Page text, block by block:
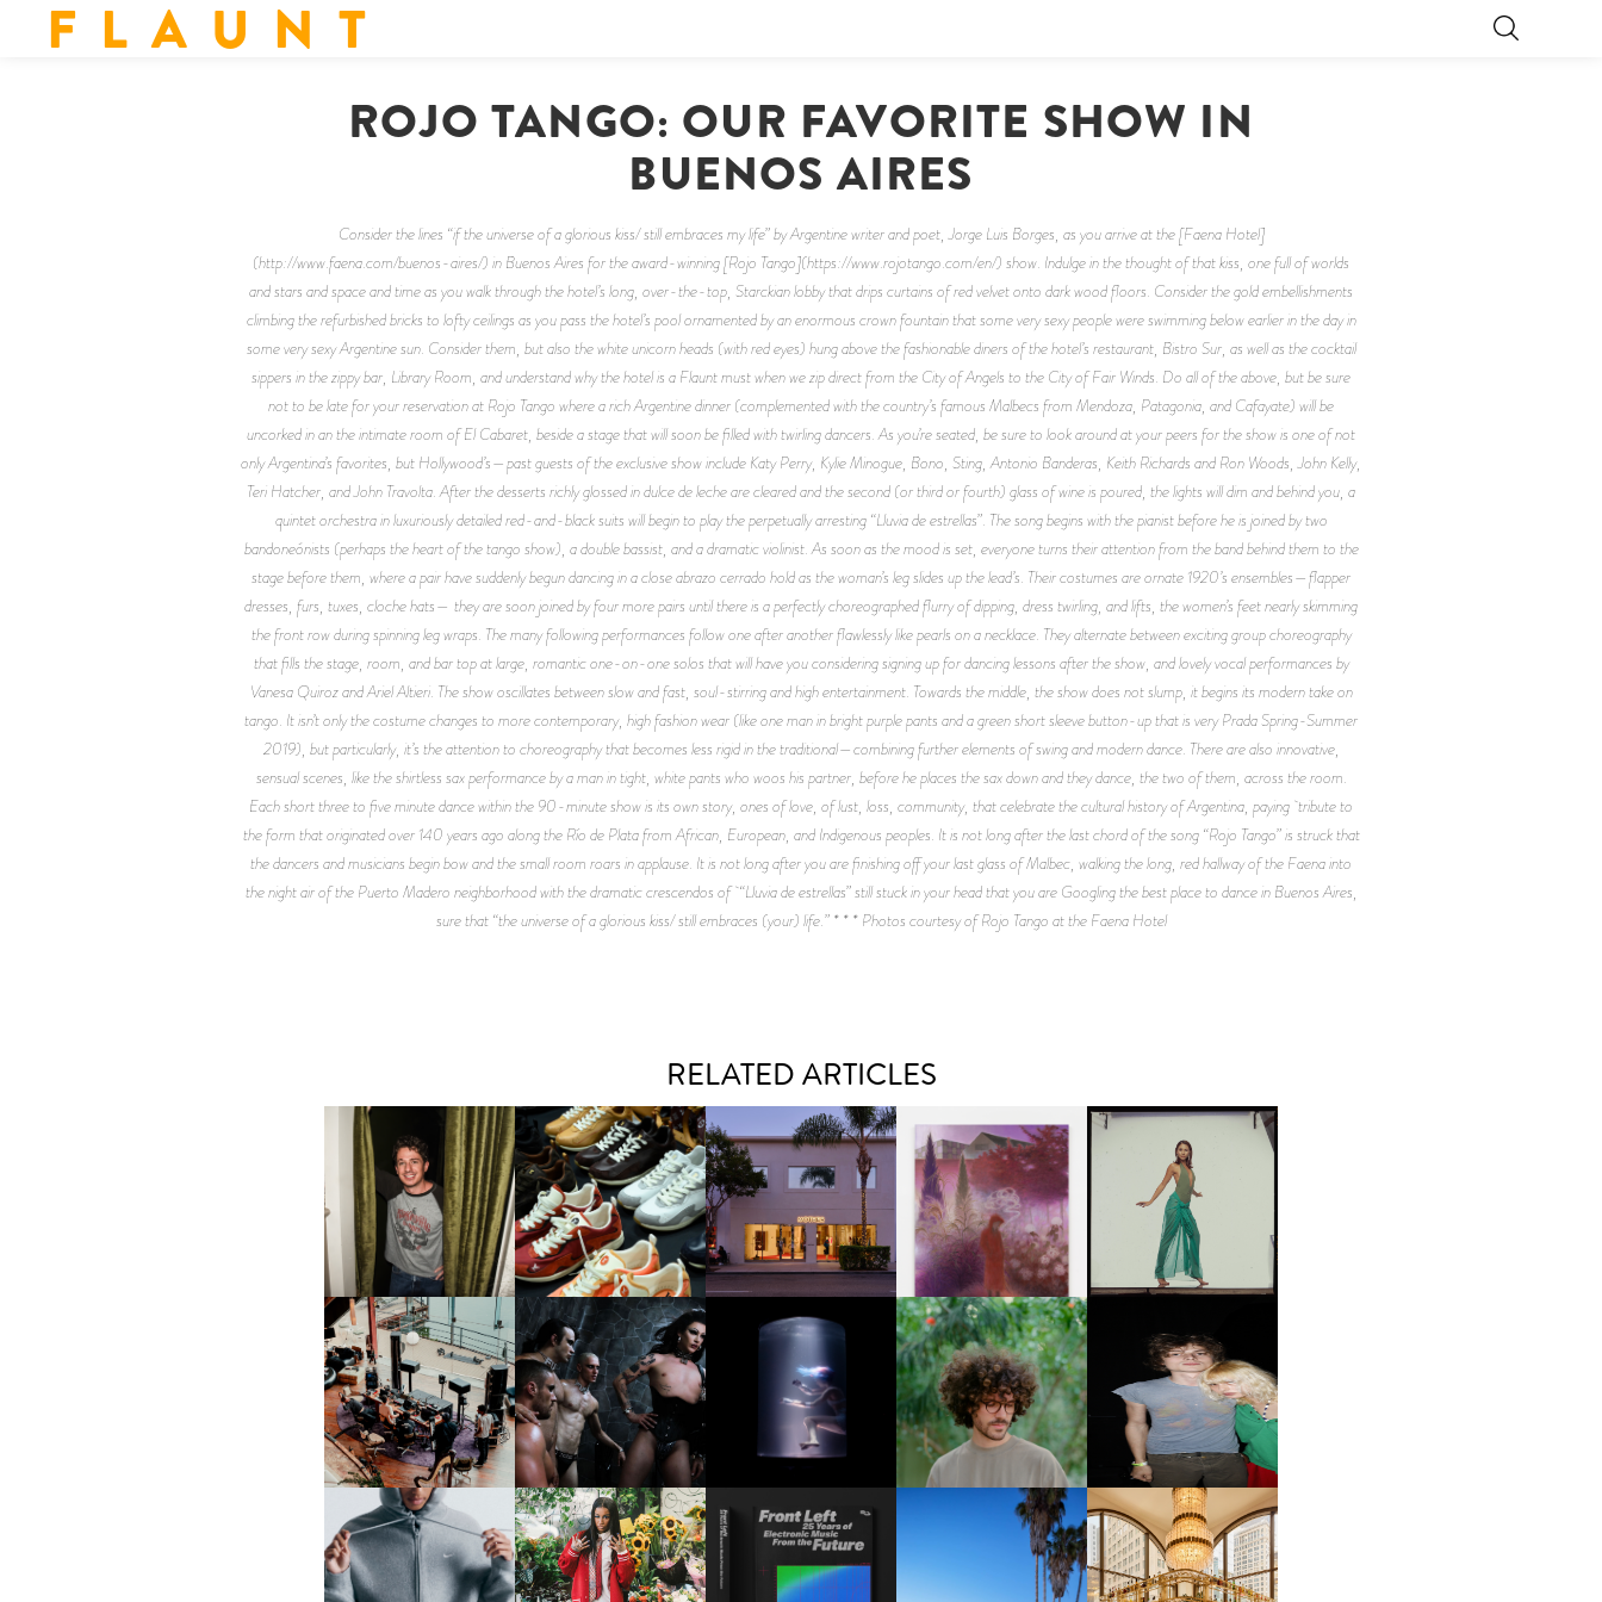
F L A U N T
ROJO TANGO: OUR FAVORITE SHOW IN
BUENOS AIRES
Consider the lines “if the universe of a glorious kiss/ still embraces my life” by Argentine writer and poet, Jorge Luis Borges, as you arrive at the [Faena Hotel]
(http://www.faena.com/buenos-aires/) in Buenos Aires for the award-winning [Rojo Tango](https://www.rojotango.com/en/) show. Indulge in the thought of that kiss, one full of worlds
and stars and space and time as you walk through the hotel’s long, over-the-top, Starckian lobby that drips curtains of red velvet onto dark wood floors. Consider the gold embellishments
climbing the refurbished bricks to lofty ceilings as you pass the hotel’s pool ornamented by an enormous crown fountain that some very sexy people were swimming below earlier in the day in
some very sexy Argentine sun. Consider them, but also the white unicorn heads (with red eyes) hung above the fashionable diners of the hotel’s restaurant, Bistro Sur, as well as the cocktail
sippers in the zippy bar, Library Room, and understand why the hotel is a Flaunt must when we zip direct from the City of Angels to the City of Fair Winds. Do all of the above, but be sure
not to be late for your reservation at Rojo Tango where a rich Argentine dinner (complemented with the country’s famous Malbecs from Mendoza, Patagonia, and Cafayate) will be
uncorked in an the intimate room of El Cabaret, beside a stage that will soon be filled with twirling dancers. As you’re seated, be sure to look around at your peers for the show is one of not
only Argentina’s favorites, but Hollywood’s—past guests of the exclusive show include Katy Perry, Kylie Minogue, Bono, Sting, Antonio Banderas, Keith Richards and Ron Woods, John Kelly,
Teri Hatcher, and John Travolta. After the desserts richly glossed in dulce de leche are cleared and the second (or third or fourth) glass of wine is poured, the lights will dim and behind you, a
quintet orchestra in luxuriously detailed red-and-black suits will begin to play the perpetually arresting “Lluvia de estrellas”. The song begins with the pianist before he is joined by two
bandoneónists (perhaps the heart of the tango show), a double bassist, and a dramatic violinist. As soon as the mood is set, everyone turns their attention from the band behind them to the
stage before them, where a pair have suddenly begun dancing in a close abrazo cerrado hold as the woman’s leg slides up the lead’s. Their costumes are ornate 1920’s ensembles—flapper
dresses, furs, tuxes, cloche hats— they are soon joined by four more pairs until there is a perfectly choreographed flurry of dipping, dress twirling, and lifts, the women’s feet nearly skimming
the front row during spinning leg wraps. The many following performances follow one after another flawlessly like pearls on a necklace. They alternate between exciting group choreography
that fills the stage, room, and bar top at large, romantic one-on-one solos that will have you considering signing up for dancing lessons after the show, and lovely vocal performances by
Vanesa Quiroz and Ariel Altieri. The show oscillates between slow and fast, soul-stirring and high entertainment. Towards the middle, the show does not slump, it begins its modern take on
tango. It isn’t only the costume changes to more contemporary, high fashion wear (like one man in bright purple pants and a green short sleeve button-up that is very Prada Spring-Summer
2019), but particularly, it’s the attention to choreography that becomes less rigid in the traditional—combining further elements of swing and modern dance. There are also innovative,
sensual scenes, like the shirtless sax performance by a man in tight, white pants who woos his partner, before he places the sax down and they dance, the two of them, across the room.
Each short three to five minute dance within the 90-minute show is its own story, ones of love, of lust, loss, community, that celebrate the cultural history of Argentina, paying tribute to
the form that originated over 140 years ago along the Río de Plata from African, European, and Indigenous peoples. It is not long after the last chord of the song “Rojo Tango” is struck that
the dancers and musicians begin bow and the small room roars in applause. It is not long after you are finishing off your last glass of Malbec, walking the long, red hallway of the Faena into
the night air of the Puerto Madero neighborhood with the dramatic crescendos of “Lluvia de estrellas” still stuck in your head that you are Googling the best place to dance in Buenos Aires,
sure that “the universe of a glorious kiss/ still embraces (your) life.” * * * Photos courtesy of Rojo Tango at the Faena Hotel
RELATED ARTICLES
FLAUNT & LUCKY BRAND
CELEBRATE THE CHARLIE
PUTH CAMPAIGN AT THE
MULBERRY, NYC
LOUIS VUITTON | LV DROP
300 SNEAKER
MOTHER | FIRST-EVER
FLAGSHIP LOCATION
GUIMI YOU | SUSPEND
ACTION, BECOME WHOLE
CARNEGIE MUSEUM OF
ART | PHOTOGRAPHY ON
VIEW AT THE 59TH
CARNEGIE
INTERNATIONAL, ‘IF THE
WORD WE’
FRED AGAIN.. & LATIN
MAFIA | NEW MIXTAPE, "9
MONTHS & 50 HOURS"
VIOLET CHACHKI |
LAUNCHES FASHION
BRAND DARDO
OXIS | UNDER THE
SURFACE
FKJ INVITES US TO SLOW
DOWN WITH “HOW MUCH
DOES IT TAKE TO SHIFT IT
ALL” AHEAD OF
FORTHCOMING ALBUM
“TYBER”
AND ALWAYS FOREVER
FESTIVAL | THIRD TIME'S A
CHARM
NIKE | INTRODUCES THE
STUDIO FLEECE
BKTHERULA | FORWARD,
SWIFTLY, WITHOUT
RESIDENT ADVISOR | RA
HOTEL EL ROBLAR |
REVIVING CLASSIC
MOSS | CULTURAL
CONNECTION IN